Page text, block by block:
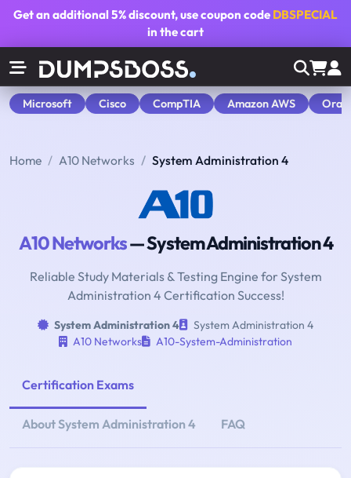
Get an additional5% discount, use coupon code DBSPECIAL
in the cart
Microsoft Cisco CompTIA Amazon AWS
Home A10 Networks System Administration 4
A10 Networks— System Administration 4
Reliable Study Materials & Testing Engine for System
Administration 4 Certification Success!
System Administration 4
System Administration 4
A10 Networks
A10-System-Administration
Certification Exams
About System Administration 4 FAQ